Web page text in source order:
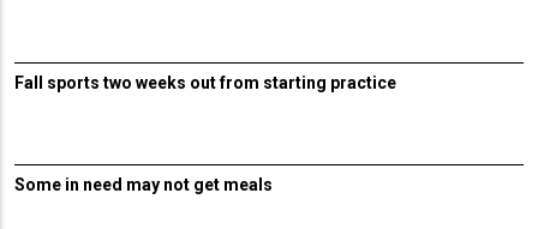
Fall sports two weeks out from starting practice
Some in need may not get meals